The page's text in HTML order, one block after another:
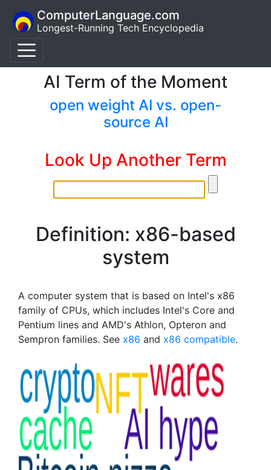
ComputerLanguage.com
Longest-Running Tech Encyclopedia
AI Term of the Moment
open weight AI vs. open-
source AI
Look Up Another Term
Definition: x86-based
system
A computer system that is based on Intel's x86
family of CPUs, which includes Intel's Core and
Pentium lines and AMD's Athlon, Opteron and
Sempron families. See x86 and x86 compatible.